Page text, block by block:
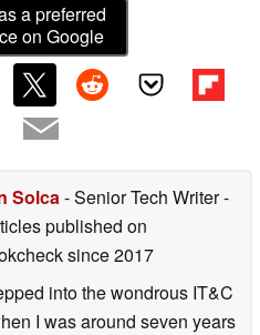
a preferred
on Google
Solca - Senior Tech Writer-
published on
since 2017
into the wondrous IT&C
I was around seven years